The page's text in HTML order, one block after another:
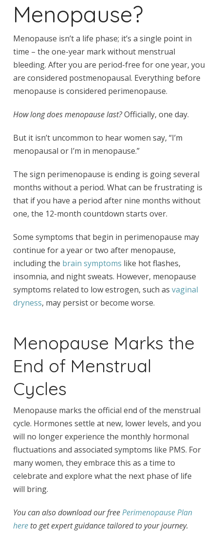
Menopause?
Menopause isn’t a life phase; it’s a single point in
time – the one-year mark without menstrual
bleeding. After you are period-free for one year, you
are considered postmenopausal. Everything before
menopause is considered perimenopause.
How long does menopause last?Officially, one day.
But it isn’t uncommon to hear women say, “I’m
menopausal or I’m in menopause.”
The sign perimenopause is ending is going several
months without a period. What can be frustrating is
that if you have a period after nine months without
one, the 12-month countdown starts over.
Some symptoms that begin in perimenopause may
continue for a year or two after menopause,
including the brain symptoms like hot flashes,
insomnia, and night sweats. However, menopause
symptoms related to low estrogen, such as vaginal
dryness, may persist or become worse.
Menopause Marks the
End of Menstrual
Cycles
Menopause marks the official end of the menstrual
cycle. Hormones settle at new, lower levels, and you
will no longer experience the monthly hormonal
fluctuations and associated symptoms like PMS. For
many women, they embrace this as a time to
celebrate and explore what the next phase of life
will bring.
You can also download our freePerimenopause Plan
hereto get expert guidance tailored to your journey.